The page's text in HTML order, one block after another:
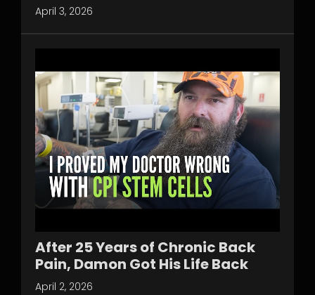
April 3, 2026
After 25 Years of Chronic Back
Pain, Damon Got His Life Back
April 2, 2026